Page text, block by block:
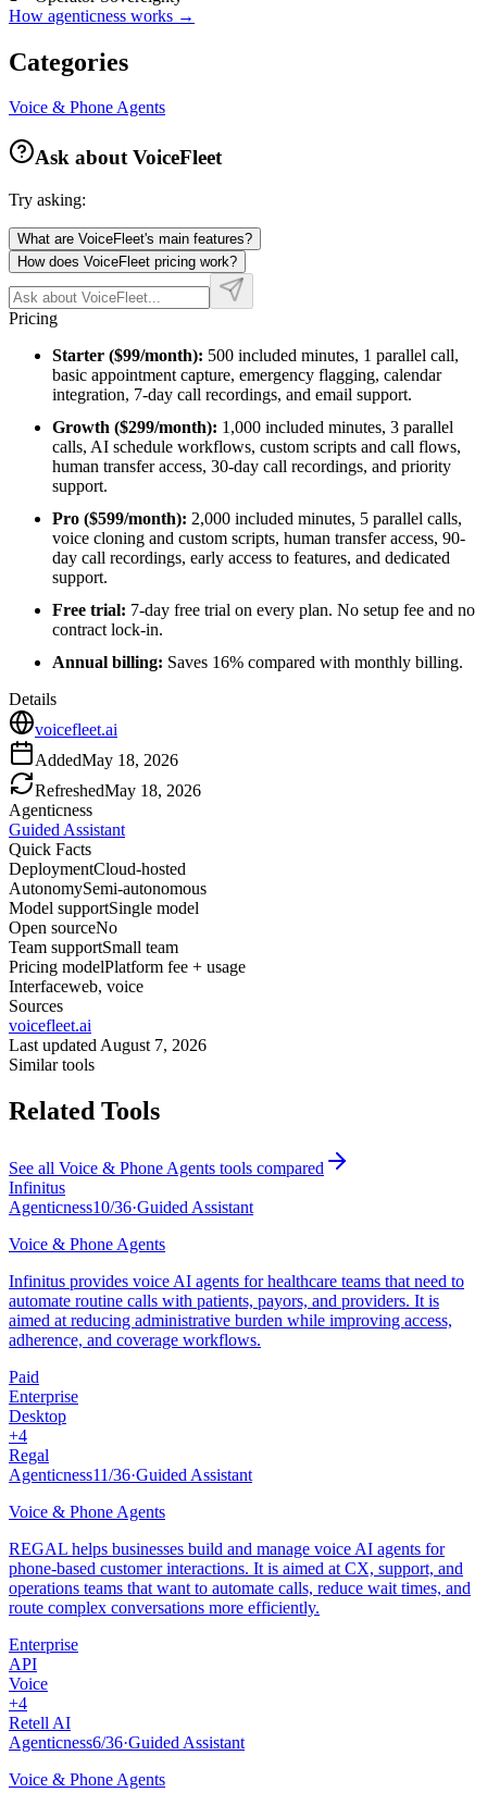
How agenticness works →
Categories
Voice & Phone Agents
Ask about VoiceFleet
Try asking:
What are VoiceFleet's main features?
How does VoiceFleet pricing work?
Pricing
Starter ($99/month): 500 included minutes, 1 parallel call,
basic appointment capture, emergency flagging, calendar
integration, 7-day call recordings, and email support.
Growth ($299/month): 1,000 included minutes, 3 parallel
calls, AI schedule workflows, custom scripts and call flows,
human transfer access, 30-day call recordings, and priority
support.
Pro ($599/month): 2,000 included minutes, 5 parallel calls,
voice cloning and custom scripts, human transfer access, 90-
day call recordings, early access to features, and dedicated
support.
Free trial: 7-day free trial on every plan. No setup fee and no
contract lock-in.
Annual billing: Saves 16% compared with monthly billing.
Details
voicefleet.ai
AddedMay 18, 2026
RefreshedMay 18, 2026
Agenticness
Guided Assistant
Quick Facts
DeploymentCloud-hosted
AutonomySemi-autonomous
Model supportSingle model
Open sourceNo
Team supportSmall team
Pricing modelPlatform fee + usage
Interfaceweb, voice
Sources
voicefleet.ai
Last updated August 7, 2026
Similar tools
Related Tools
See all Voice & Phone Agents tools compared
Infinitus
Agenticness10/36·Guided Assistant
Voice & Phone Agents
Infinitus provides voice AI agents for healthcare teams that need to
automate routine calls with patients, payors, and providers. It is
aimed at reducing administrative burden while improving access,
adherence, and coverage workflows.
Paid
Enterprise
Desktop
+4
Regal
Agenticness11/36·Guided Assistant
Voice & Phone Agents
REGAL helps businesses build and manage voice AI agents for
phone-based customer interactions. It is aimed at CX, support, and
operations teams that want to automate calls, reduce wait times, and
route complex conversations more efficiently.
Enterprise
API
Voice
+4
Retell AI
Agenticness6/36·Guided Assistant
Voice & Phone Agents